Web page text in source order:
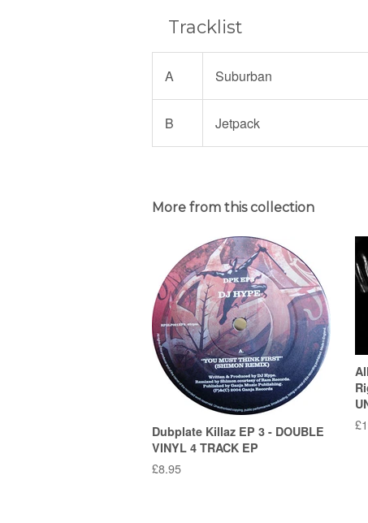
Tracklist
A Suburban
B Jetpack
More from this collection
Dubplate Killaz EP 3 - DOUBLE
VINYL 4 TRACK EP
Regular
£8.95